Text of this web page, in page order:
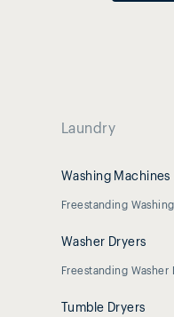
Laundry
Washing Machines
Freestanding
Washer Dryers
Freestanding Washer
Tumble Dryers